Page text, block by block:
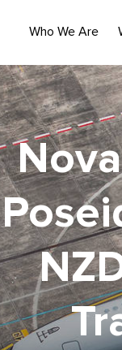
Who We Are